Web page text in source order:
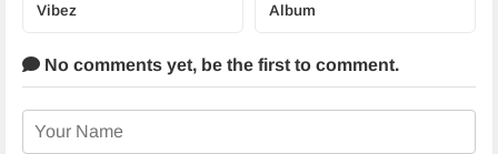
Vibez
Album
No comments yet, be the first to comment.